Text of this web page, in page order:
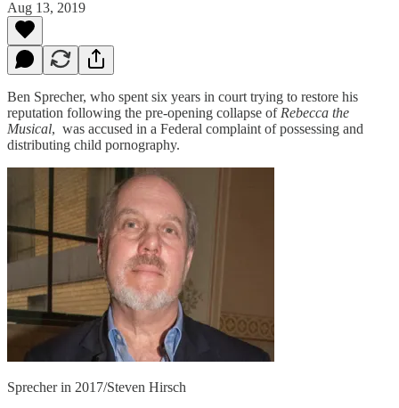
Aug 13, 2019
Ben Sprecher, who spent six years in court trying to restore his
reputation following the pre-opening collapse of Rebecca the
Musical, was accused in a Federal complaint of possessing and
distributing child pornography.
Sprecher in 2017/Steven Hirsch